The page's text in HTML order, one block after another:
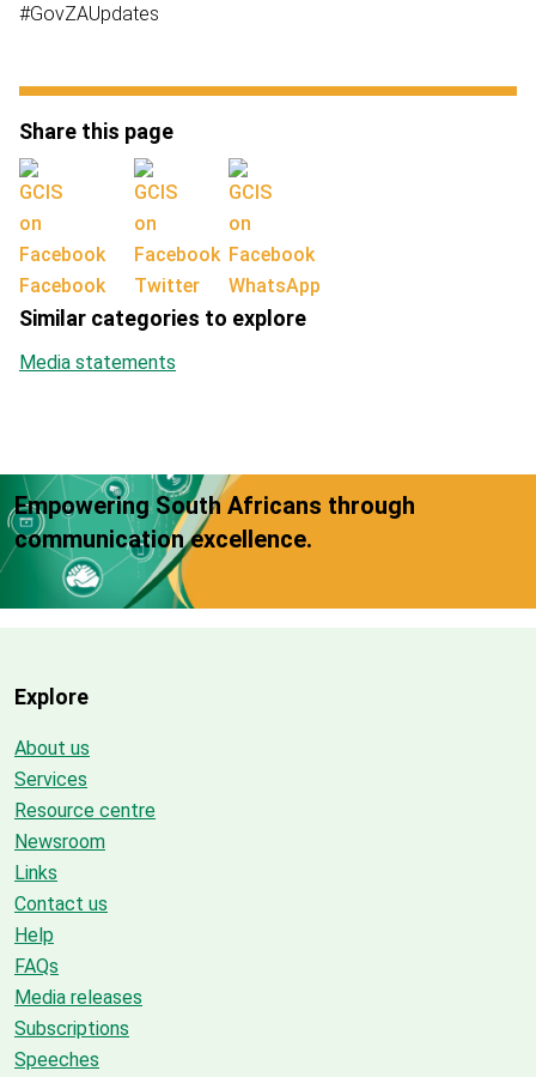
#GovZAUpdates
Share this page
Facebook Twitter WhatsApp
Similar categories to explore
Media statements
Empowering South Africans through
communication excellence.
Explore
About us
Services
Resource centre
Newsroom
Links
Contact us
Help
FAQs
Media releases
Subscriptions
Speeches